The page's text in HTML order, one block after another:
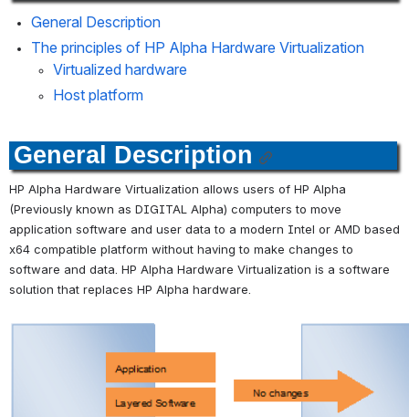
General Description
The principles of HP Alpha Hardware Virtualization
Virtualized hardware
Host platform
General Description
HP Alpha Hardware Virtualization allows users of HP Alpha
(Previously known as DIGITAL Alpha) computers to move
application software and user data to a modern Intel or AMD based
x64 compatible platform without having to make changes to
software and data. HP Alpha Hardware Virtualization is a software
solution that replaces HP Alpha hardware.
Open